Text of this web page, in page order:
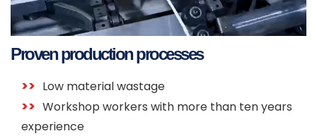
Proven production processes
Low material wastage
Workshop workers with more than ten years
experience